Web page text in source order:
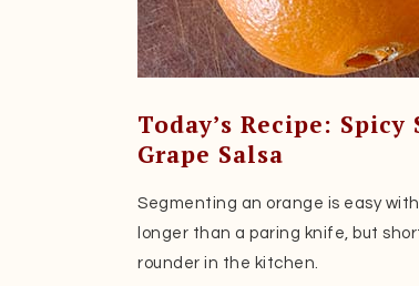
Today’s Recipe:
Grape Salsa
Segmenting an orange is easy
longer than a paring knife, but
rounder in the kitchen.